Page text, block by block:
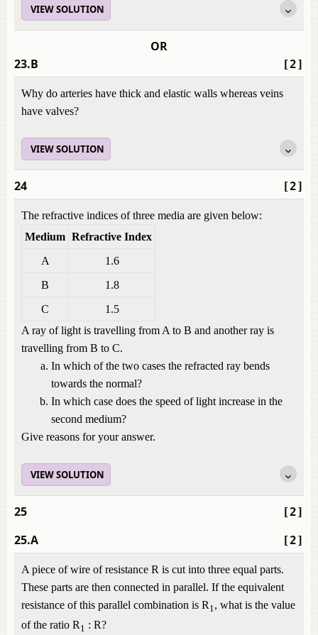
VIEW SOLUTION
OR
[2]
23.B
Why do arteries have thick and elastic walls whereas veins
have valves?
VIEW SOLUTION
[2]
24
The refractive indices of three media are given below:
Medium Refractive Index
A
1.6
B
1.8
C
1.5
A ray of light is travelling from A to B and another ray is
travelling from B to C.
In which of the two cases the refracted ray bends
towards the normal?
In which case does the speed of light increase in the
second medium?
Give reasons for your answer.
VIEW SOLUTION
[2]
25
[2]
25.A
A piece of wire of resistance R is cut into three equal parts.
These parts are then connected in parallel. If the equivalent
resistance of this parallel combination is R 1, what is the value
of the ratio R 1 : R?